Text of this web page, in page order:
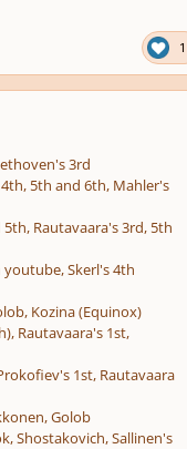
1
3rd
5th and 6th, Mahler's
Rautavaara's 3rd, 5th
Skerl's 4th
Kozina (Equinox)
Rautavaara's 1st,
1st, Rautavaara
Golob
Shostakovich, Sallinen's